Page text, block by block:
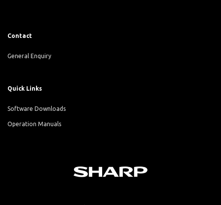
Contact
General Enquiry
Quick Links
Software Downloads
Operation Manuals